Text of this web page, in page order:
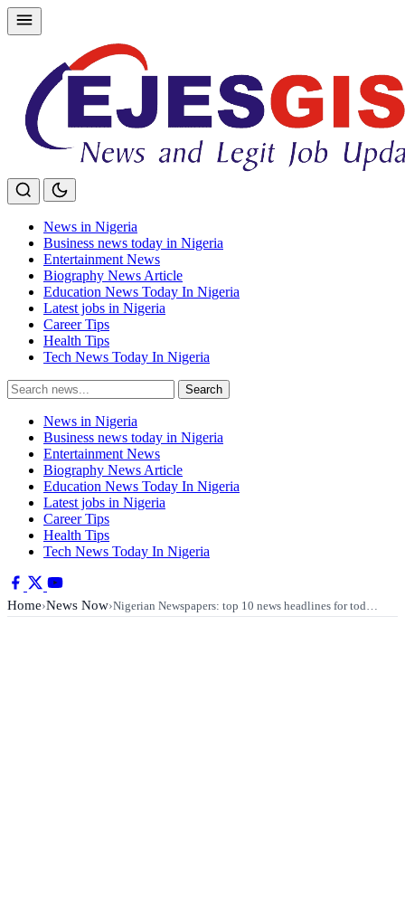
Skip
to
News in Nigeria
Business news today in Nigeria
Entertainment News
Biography News Article
Education News Today In Nigeria
Latest jobs in Nigeria
Career Tips
Health Tips
Tech News Today In Nigeria
Search
for:
Search
News in Nigeria
Business news today in Nigeria
Entertainment News
Biography News Article
Education News Today In Nigeria
Latest jobs in Nigeria
Career Tips
Health Tips
Tech News Today In Nigeria
Home›News Now›Nigerian Newspapers: top 10 news headlines for tod…